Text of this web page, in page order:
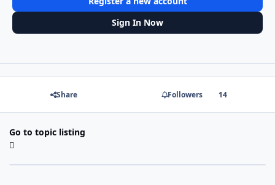
Sign In Now
Share Followers 14
Go to topic listing